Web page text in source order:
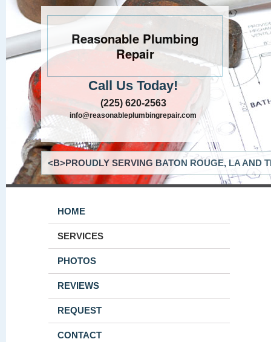
Reasonable Plumbing
Repair
Call Us Today!
(225) 620-2563
info@reasonableplumbingrepair.com
<B>PROUDLY SERVING BATON ROUGE, LA AND
HOME
SERVICES
PHOTOS
REVIEWS
REQUEST
CONTACT